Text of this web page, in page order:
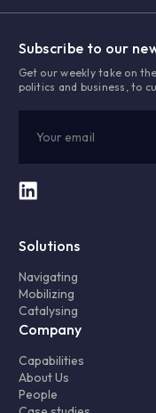
Subscribe to our
Get our weekly take on
politics and business, to
Solutions
Navigating
Mobilizing
Catalysing
Company
Capabilities
About Us
People